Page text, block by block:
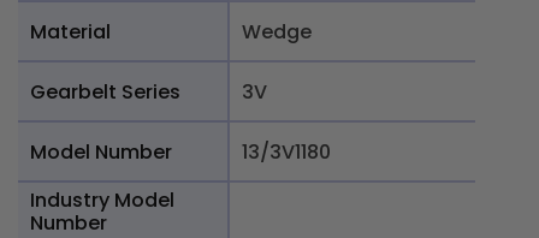
Material Wedge
Gearbelt Series 3V
Model Number
13/3V1180
Industry Model
Number